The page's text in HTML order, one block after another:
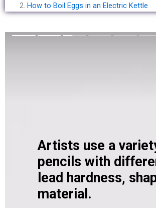
How to Boil Eggs in an Electric Kettle